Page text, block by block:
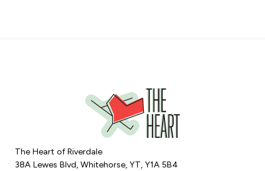
The Heart of Riverdale
38A Lewes Blvd, Whitehorse, YT, Y1A 5B4